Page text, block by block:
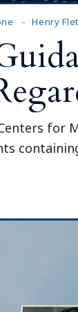
Henry
for